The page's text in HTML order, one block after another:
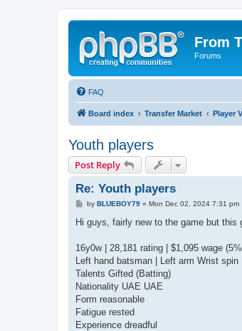
From
Forums
FAQ
Board index Transfer Market Player
Youth players
Post Reply
Re: Youth players
Pby BLUEBOY79» Mon Dec 02, 2024 7:31 pm
Hi guys, fairly new to the game but this
16y0w | 28,181 rating | $1,095 wage
Left hand batsman | Left arm Wrist spin
Talents Gifted (Batting)
Nationality UAE UAE
Form reasonable
Fatigue rested
Experience dreadful